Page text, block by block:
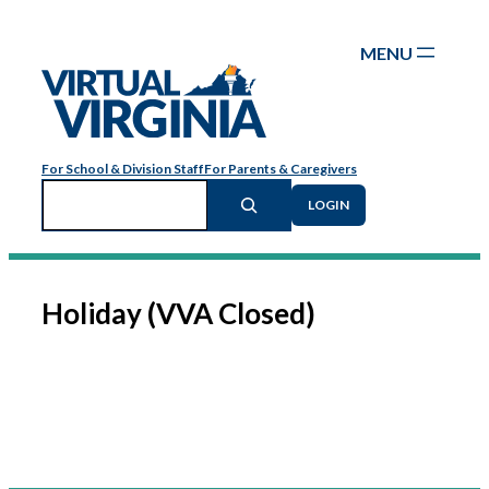
content
For School & Division StaffFor Parents & Caregivers
Search
LOGIN
Holiday (VVA Closed)